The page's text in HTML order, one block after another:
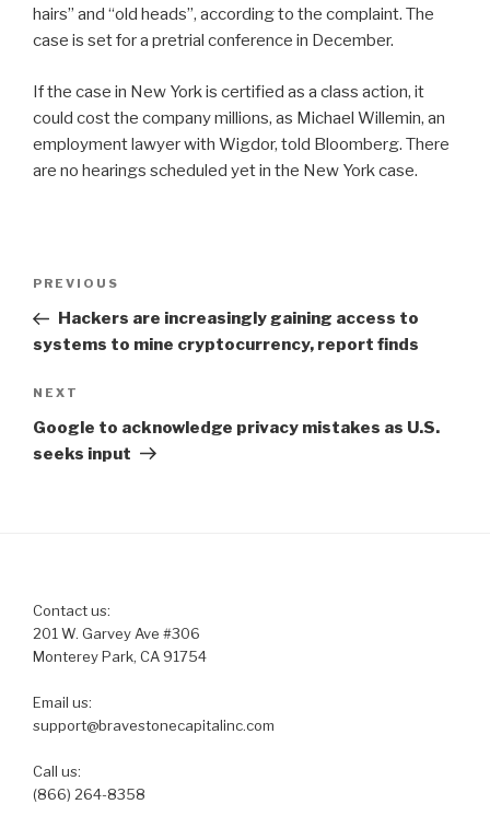
hairs” and “old heads”, according to the complaint. The
case is set for a pretrial conference in December.
If the case in New York is certified as a class action, it
could cost the company millions, as Michael Willemin, an
employment lawyer with Wigdor, told Bloomberg. There
are no hearings scheduled yet in the New York case.
Previous
Post
PREVIOUS
Hackers are increasingly gaining access to
systems to mine cryptocurrency, report finds
Next
Post
NEXT
Google to acknowledge privacy mistakes as U.S.
seeks input
Contact us:
201 W. Garvey Ave #306
Monterey Park, CA 91754
Email us:
support@bravestonecapitalinc.com
Call us:
(866) 264-8358